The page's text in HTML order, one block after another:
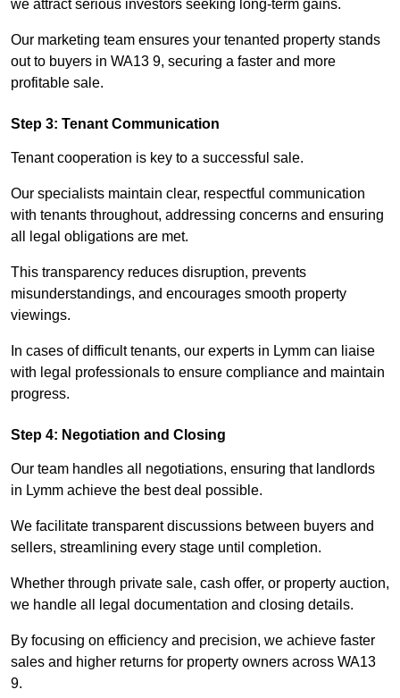
we attract serious investors seeking long-term gains.
Our marketing team ensures your tenanted property stands
out to buyers in WA13 9, securing a faster and more
profitable sale.
Step 3: Tenant Communication
Tenant cooperation is key to a successful sale.
Our specialists maintain clear, respectful communication
with tenants throughout, addressing concerns and ensuring
all legal obligations are met.
This transparency reduces disruption, prevents
misunderstandings, and encourages smooth property
viewings.
In cases of difficult tenants, our experts in Lymm can liaise
with legal professionals to ensure compliance and maintain
progress.
Step 4: Negotiation and Closing
Our team handles all negotiations, ensuring that landlords
in Lymm achieve the best deal possible.
We facilitate transparent discussions between buyers and
sellers, streamlining every stage until completion.
Whether through private sale, cash offer, or property auction,
we handle all legal documentation and closing details.
By focusing on efficiency and precision, we achieve faster
sales and higher returns for property owners across WA13
9.